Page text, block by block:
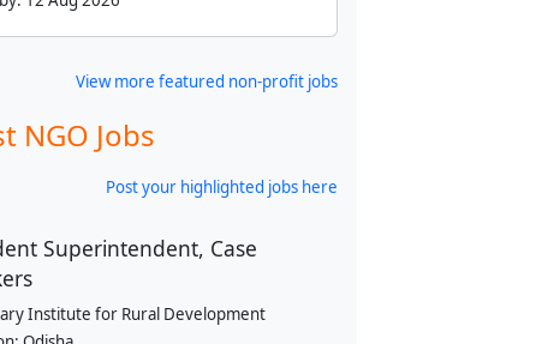
View more featured non-profit jobs
NGO Jobs
Post your highlighted jobs here
Superintendent, Case
Institute for Rural Development